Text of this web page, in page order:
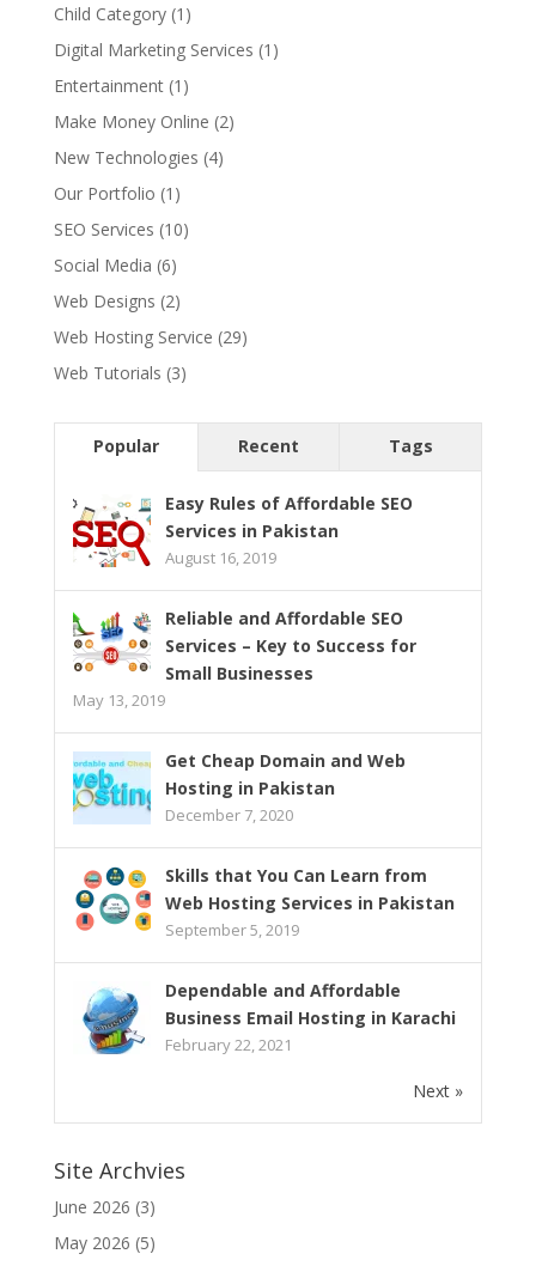
Child Category(1)
Digital Marketing Services (1)
Entertainment(1)
Make Money Online (2)
New Technologies (4)
Our Portfolio (1)
SEO Services (10)
Social Media (6)
Web Designs (2)
Web Hosting Service (29)
Web Tutorials (3)
Popular Recent Tags
Easy Rules of Affordable SEO
Services in Pakistan
August 16, 2019
Reliable and Affordable SEO
Services – Key to Success for
Small Businesses
May 13, 2019
Get Cheap Domain and Web
Hosting in Pakistan
December 7, 2020
Skills that You Can Learn from
Web Hosting Services in Pakistan
September 5, 2019
Dependable and Affordable
Business Email Hosting in Karachi
February 22, 2021
Next »
Site Archvies
June 2026 (3)
May 2026 (5)